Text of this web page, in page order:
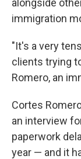
alongside
immigration
"It's a very
clients trying
Romero, an
Cortes
an interview
paperwork
year — and it